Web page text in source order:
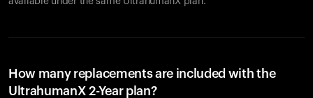
How many replacements are included with the
UltrahumanX 2-Year plan?